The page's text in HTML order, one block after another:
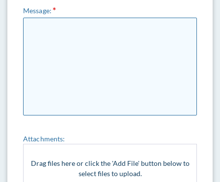
Message:
Attachments:
Drag files here or click the 'Add File' button below to
select files to upload.